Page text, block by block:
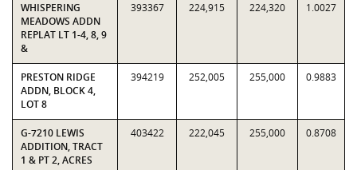
WHISPERING
MEADOWS ADDN
REPLAT LT 1-4, 8, 9
&
393367 224,915 224,320 1.0027
PRESTON RIDGE
ADDN, BLOCK 4,
LOT 8
394219 252,005 255,000 0.9883
G-7210 LEWIS
ADDITION, TRACT
1 & PT 2, ACRES
403422 222,045 255,000 0.8708